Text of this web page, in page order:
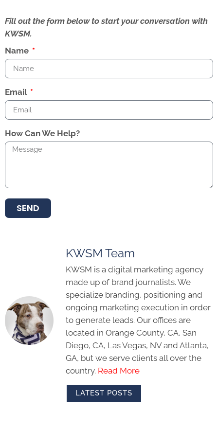
Fill out the form below to start your conversation with
KWSM.
Name
Email
How Can We Help?
SEND
KWSM Team
KWSM is a digital marketing agency
made up of brand journalists. We
specialize branding, positioning and
ongoing marketing execution in order
to generate leads. Our offices are
located in Orange County, CA, San
Diego, CA, Las Vegas, NV and Atlanta,
GA, but we serve clients all over the
country. Read More
LATEST POSTS